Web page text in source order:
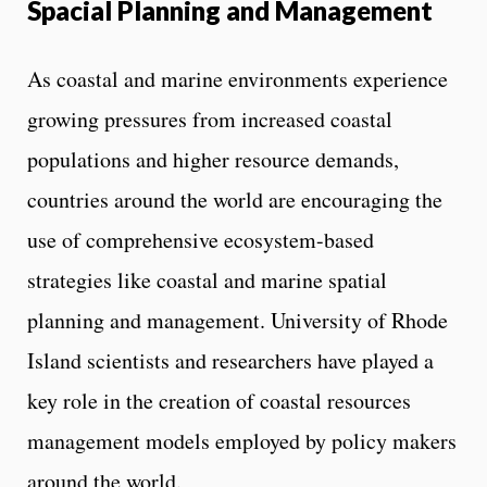
Spacial Planning and Management
As coastal and marine environments experience
growing pressures from increased coastal
populations and higher resource demands,
countries around the world are encouraging the
use of comprehensive ecosystem-based
strategies like coastal and marine spatial
planning and management. University of Rhode
Island scientists and researchers have played a
key role in the creation of coastal resources
management models employed by policy makers
around the world.